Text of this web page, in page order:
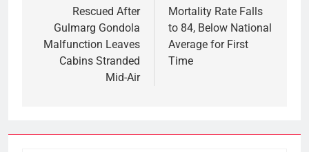
Rescued After
Gulmarg Gondola
Malfunction Leaves
Cabins Stranded
Mid-Air
Mortality Rate Falls
to 84, Below National
Average for First
Time